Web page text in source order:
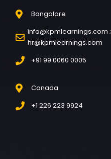
Bangalore
info@kpmlearnings.com ;
hr@kpmlearnings.com
+91 99 0060 0005
Canada
+1 226 223 9924